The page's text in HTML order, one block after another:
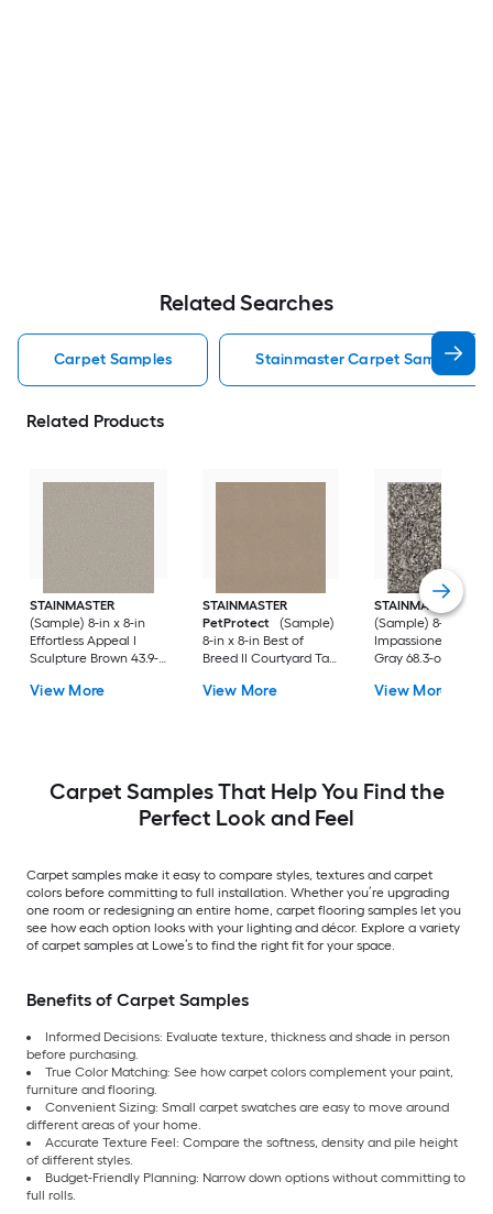
Related Searches
Carpet Samples Stainmaster Carpet Samples
Related Products
STAINMASTER
(Sample) 8-in x 8-in
Effortless Appeal I
Sculpture Brown 43.9-
performance polyester
View More
STAINMASTER
PetProtect
(Sample)
8-in x 8-in Best of
Breed II Courtyard Tan
Nylon Textured Indoor
View More
STAINMASTER
(Sample) 8-in x 8-in
Impassioned II
Gray 68.3-oz sq
Indoor Carpet
View More
Carpet Samples That Help You Find the
Perfect Look and Feel
Carpet samples make it easy to compare styles, textures and carpet
colors before committing to full installation. Whether you’re upgrading
one room or redesigning an entire home, carpet flooring samples let you
see how each option looks with your lighting and décor. Explore a variety
of carpet samples at Lowe’s to find the right fit for your space.
Benefits of Carpet Samples
Informed Decisions: Evaluate texture, thickness and shade in person
before purchasing.
True Color Matching: See how carpet colors complement your paint,
furniture and flooring.
Convenient Sizing: Small carpet swatches are easy to move around
different areas of your home.
Accurate Texture Feel: Compare the softness, density and pile height
of different styles.
Budget-Friendly Planning: Narrow down options without committing to
full rolls.